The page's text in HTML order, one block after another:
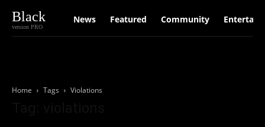
Black
version PRO
News Featured Community
Home Tags Violations